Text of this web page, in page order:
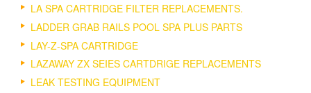
LA SPA CARTRIDGE FILTER REPLACEMENTS.
LADDER GRAB RAILS POOL SPA PLUS PARTS
LAY-Z-SPA CARTRIDGE
LAZAWAY ZX SEIES CARTDRIGE REPLACEMENTS
LEAK TESTING EQUIPMENT